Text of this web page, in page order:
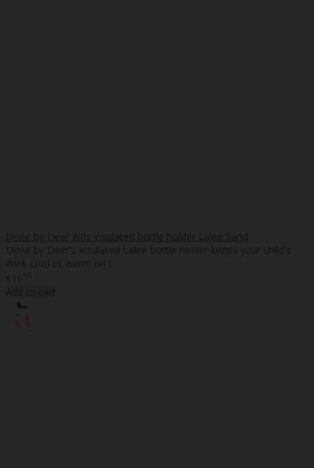
Done by Deer Kids insulated bottle holder Lalee Sand
Done by Deer's insulated Lalee bottle holder keeps your child's
drink cool or warm on t..
€1995
Add to cart